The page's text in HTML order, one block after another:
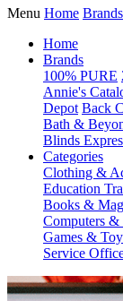
Menu Home Brands
Home
Brands
100% PURE
Annie's
Depot Back
Bath &
Blinds
Categories
Clothing &
Education
Books &
Computers &
Games &
Service